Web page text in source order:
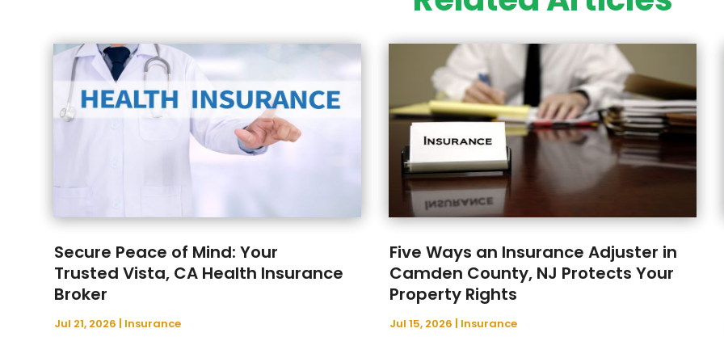
Secure Peace of Mind: Your
Trusted Vista, CA Health Insurance
Broker
Jul 21, 2026 | Insurance
Five Ways an Insurance Adjuster in
Camden County, NJ Protects Your
Property Rights
Jul 15, 2026 | Insurance